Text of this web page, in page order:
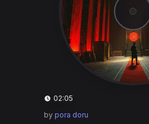
02:05
by pora doru